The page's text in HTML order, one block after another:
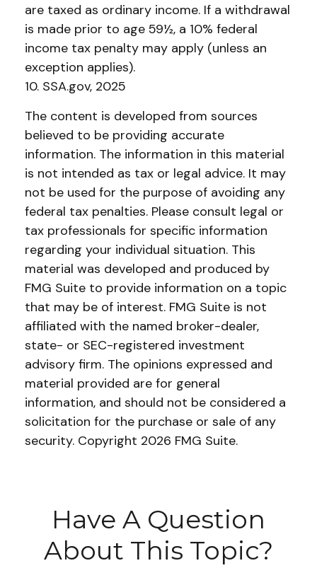
are taxed as ordinary income. If a withdrawal
is made prior to age 59½, a 10% federal
income tax penalty may apply (unless an
exception applies).
10. SSA.gov, 2025
The content is developed from sources
believed to be providing accurate
information. The information in this material
is not intended as tax or legal advice. It may
not be used for the purpose of avoiding any
federal tax penalties. Please consult legal or
tax professionals for specific information
regarding your individual situation. This
material was developed and produced by
FMG Suite to provide information on a topic
that may be of interest. FMG Suite is not
affiliated with the named broker-dealer,
state- or SEC-registered investment
advisory firm. The opinions expressed and
material provided are for general
information, and should not be considered a
solicitation for the purchase or sale of any
security. Copyright 2026 FMG Suite.
Have A Question
About This Topic?